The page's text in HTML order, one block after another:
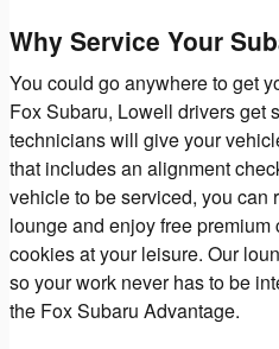
Why Service Your
You could go anywhere to get
Fox Subaru, Lowell drivers get
technicians will give your
that includes an alignment
vehicle to be serviced, you can
lounge and enjoy free
cookies at your leisure. Our
so your work never has to be
the Fox Subaru Advantage.